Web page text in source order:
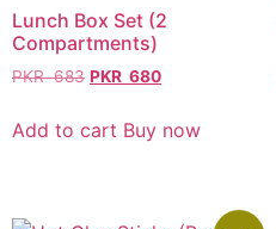
Lunch Box Set (2
Compartments)
PKR683 PKR 680
Add to cart Buy now